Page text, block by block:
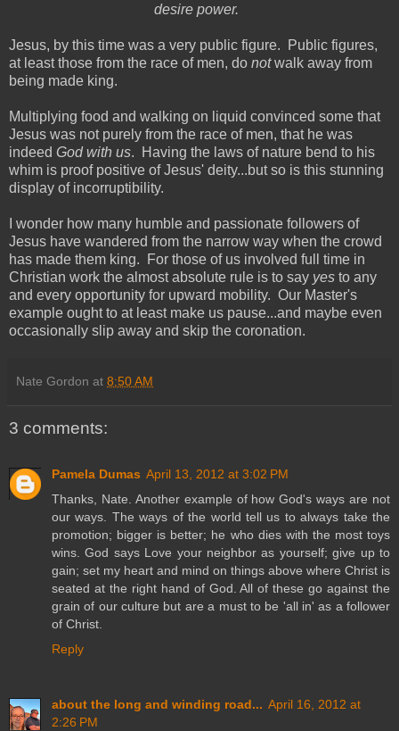
desire power.
Jesus, by this time was a very public figure. Public figures,
at least those from the race of men, do notwalk away from
being made king.
Multiplying food and walking on liquid convinced some that
Jesus was not purely from the race of men, that he was
indeed God with us. Having the laws of nature bend to his
whim is proof positive of Jesus' deity...but so is this stunning
display of incorruptibility.
I wonder how many humble and passionate followers of
Jesus have wandered from the narrow way when the crowd
has made them king. For those of us involved full time in
Christian work the almost absolute rule is to say yes to any
and every opportunity for upward mobility. Our Master's
example ought to at least make us pause...and maybe even
occasionally slip away and skip the coronation.
Nate Gordon at 8:50 AM
3 comments:
Pamela Dumas April 13, 2012 at 3:02 PM
Thanks, Nate. Another example of how God's ways are not
our ways. The ways of the world tell us to always take the
promotion; bigger is better; he who dies with the most toys
wins. God says Love your neighbor as yourself; give up to
gain; set my heart and mind on things above where Christ is
seated at the right hand of God. All of these go against the
grain of our culture but are a must to be 'all in' as a follower
of Christ.
Reply
about the long and winding road... April 16, 2012 at
2:26 PM